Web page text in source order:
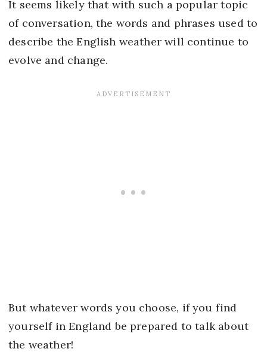
It seems likely that with such a popular topic
of conversation, the words and phrases used to
describe the English weather will continue to
evolve and change.
But whatever words you choose, if you find
yourself in England be prepared to talk about
the weather!